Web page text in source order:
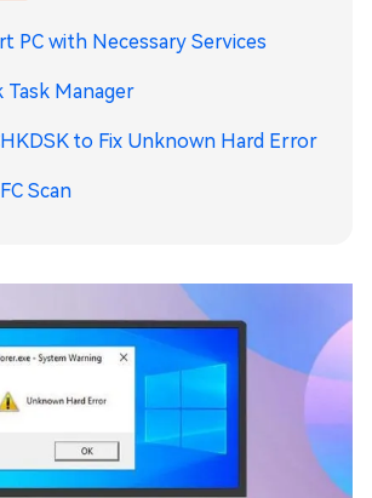
PC with Necessary Services
Task Manager
to Fix Unknown Hard Error
Scan